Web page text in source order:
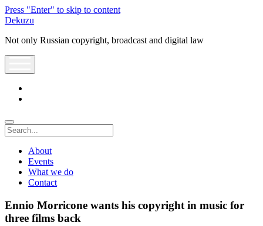
Press "Enter" to skip to content
Dekuzu
Not only Russian copyright, broadcast and digital law
Search
About
Events
What we do
Contact
Ennio Morricone wants his copyright in music for
three films back